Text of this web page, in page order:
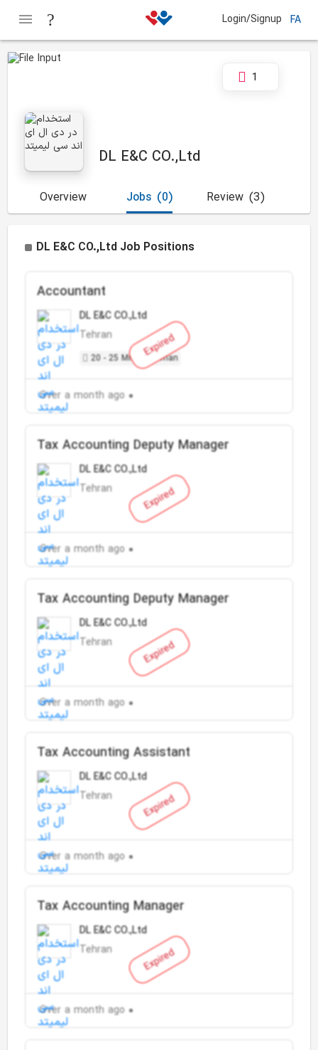
Login/Signup FA
DL E&C CO.,Ltd
1
Overview (0)
Jobs (3)
Review
DL E&C CO.,Ltd Job Positions
Expired
Accountant
DL E&C CO.,Ltd
Tehran
20 - 25 Million Toman
Over a month ago
Expired
Tax Accounting Deputy Manager
DL E&C CO.,Ltd
Tehran
Over a month ago
Expired
Tax Accounting Deputy Manager
DL E&C CO.,Ltd
Tehran
Over a month ago
Expired
Tax Accounting Assistant
DL E&C CO.,Ltd
Tehran
Over a month ago
Expired
Tax Accounting Manager
DL E&C CO.,Ltd
Tehran
Over a month ago